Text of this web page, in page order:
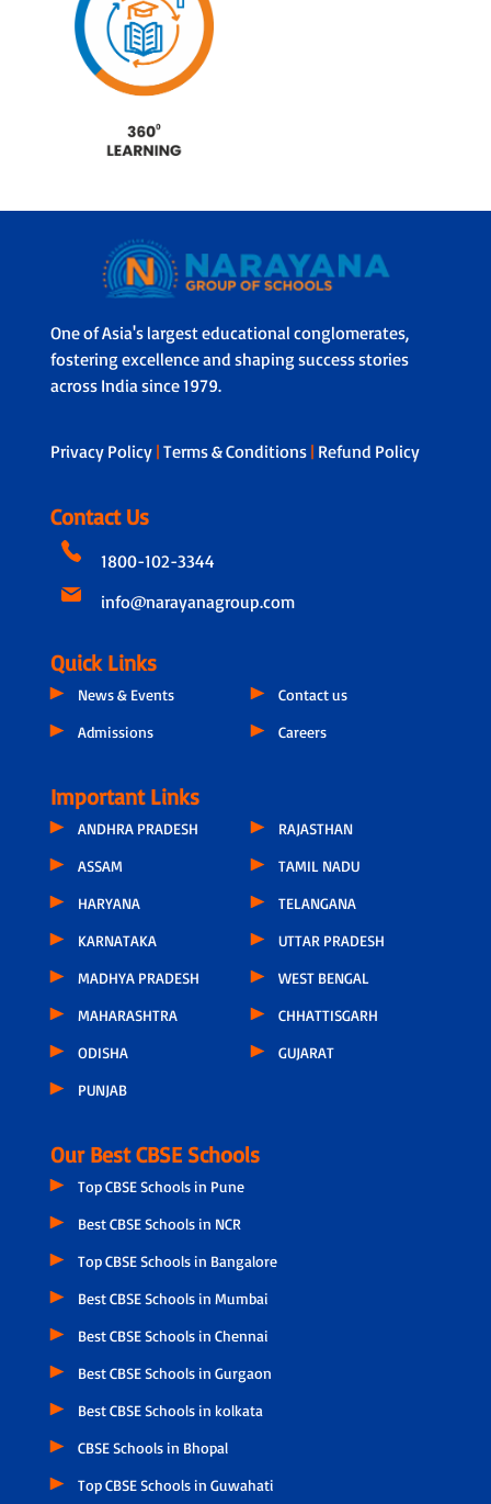
One of Asia's largest educational conglomerates,
fostering excellence and shaping success stories
across India since 1979.
Privacy Policy | Terms & Conditions | Refund Policy
Contact Us
1800-102-3344
info@narayanagroup.com
Quick Links
News & Events
Admissions
Contact us
Careers
Important Links
ANDHRA PRADESH
ASSAM
HARYANA
KARNATAKA
MADHYA PRADESH
MAHARASHTRA
ODISHA
PUNJAB
RAJASTHAN
TAMIL NADU
TELANGANA
UTTAR PRADESH
WEST BENGAL
CHHATTISGARH
GUJARAT
Our Best CBSE Schools
Top CBSE Schools in Pune
Best CBSE Schools in NCR
Top CBSE Schools in Bangalore
Best CBSE Schools in Mumbai
Best CBSE Schools in Chennai
Best CBSE Schools in Gurgaon
Best CBSE Schools in kolkata
CBSE Schools in Bhopal
Top CBSE Schools in Guwahati